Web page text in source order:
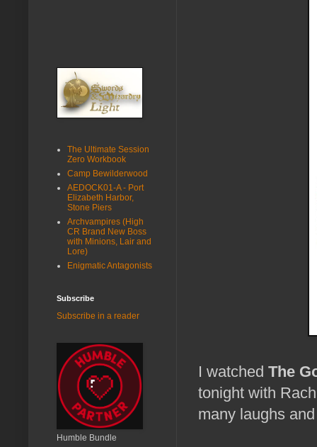
I watched The
tonight with
many laughs
The Ultimate Session
Zero Workbook
Camp Bewilderwood
AEDOCK01-A - Port
Elizabeth Harbor,
Stone Piers
Archvampires (High
CR Brand New Boss
with Minions, Lair and
Lore)
Enigmatic Antagonists
Subscribe
Subscribe in a reader
Humble Bundle